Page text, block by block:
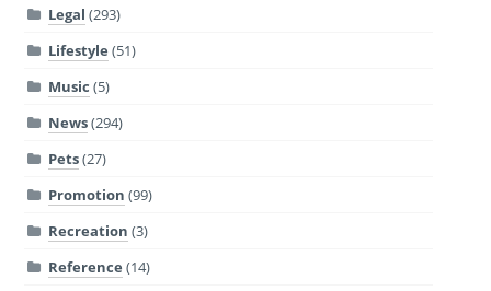
Legal (293)
Lifestyle (51)
Music (5)
News(294)
Pets(27)
Promotion (99)
Recreation (3)
Reference (14)